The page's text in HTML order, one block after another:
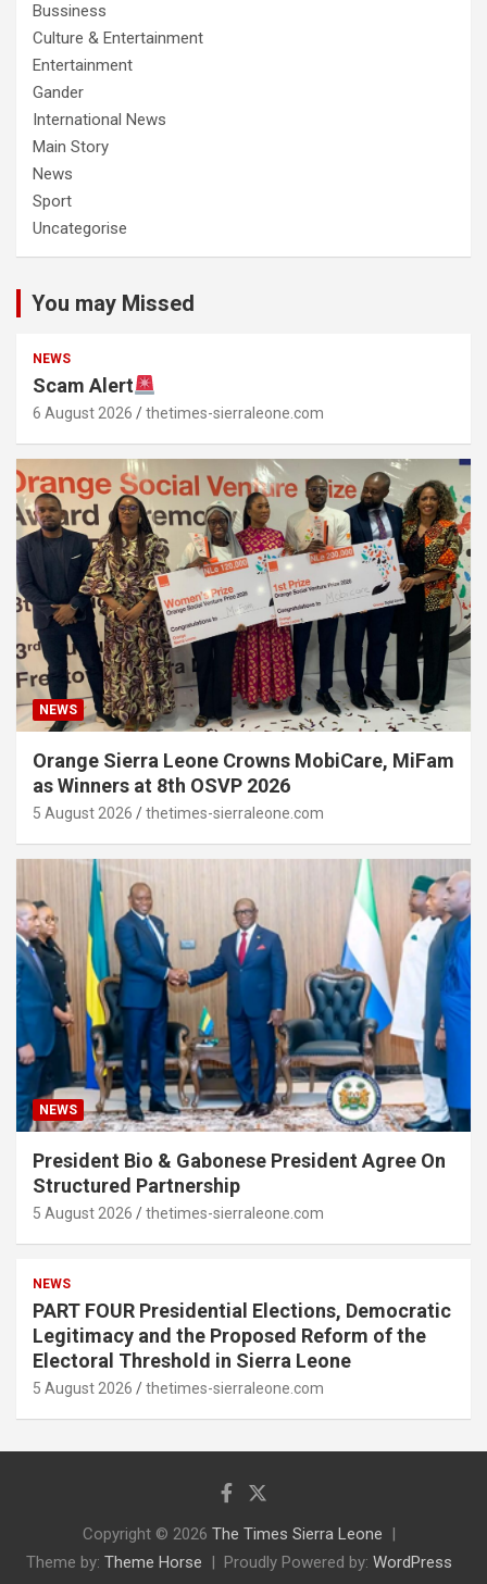
Bussiness
Culture & Entertainment
Entertainment
Gander
International News
Main Story
News
Sport
Uncategorise
You may Missed
NEWS
Scam Alert
6 August 2026 thetimes-sierraleone.com
NEWS
Orange Sierra Leone Crowns MobiCare, MiFam
as Winners at 8th OSVP 2026
5 August 2026 thetimes-sierraleone.com
NEWS
President Bio & Gabonese President Agree On
Structured Partnership
5 August 2026 thetimes-sierraleone.com
NEWS
PART FOUR Presidential Elections, Democratic
Legitimacy and the Proposed Reform of the
Electoral Threshold in Sierra Leone
5 August 2026 thetimes-sierraleone.com
Copyright © 2026 The Times Sierra Leone
Theme by: Theme Horse Proudly Powered by: WordPress